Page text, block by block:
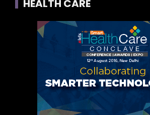
HEALTH CARE